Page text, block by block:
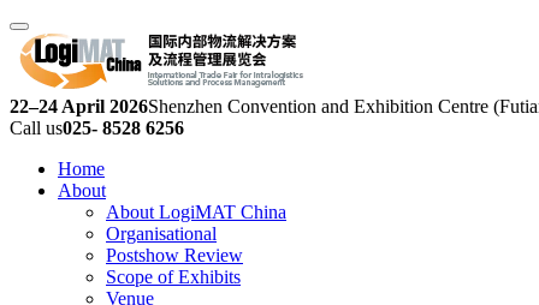
22–24 April 2026Shenzhen Convention and Exhibition Centre
Call us025- 8528 6256
Home
About
About LogiMAT China
Organisational
Postshow Review
Scope of Exhibits
Venue